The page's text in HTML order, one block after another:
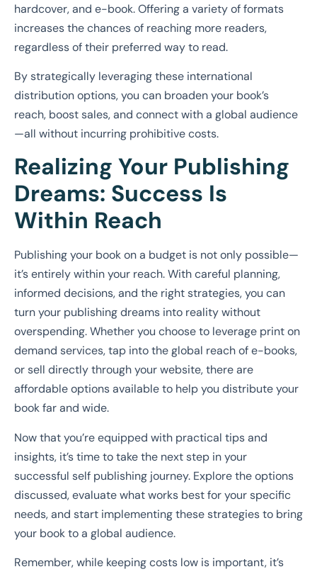
hardcover, and e-book. Offering a variety of formats
increases the chances of reaching more readers,
regardless of their preferred way to read.
By strategically leveraging these international
distribution options, you can broaden your book’s
reach, boost sales, and connect with a global audience
—all without incurring prohibitive costs.
Realizing Your Publishing
Dreams: Success Is
Within Reach
Publishing your book on a budget is not only possible—
it’s entirely within your reach. With careful planning,
informed decisions, and the right strategies, you can
turn your publishing dreams into reality without
overspending. Whether you choose to leverage print on
demand services, tap into the global reach of e-books,
or sell directly through your website, there are
affordable options available to help you distribute your
book far and wide.
Now that you’re equipped with practical tips and
insights, it’s time to take the next step in your
successful self publishing journey. Explore the options
discussed, evaluate what works best for your specific
needs, and start implementing these strategies to bring
your book to a global audience.
Remember, while keeping costs low is important, it’s